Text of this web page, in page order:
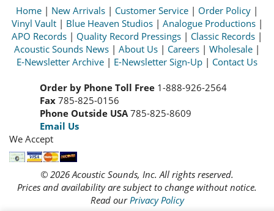
Home | New Arrivals | Customer Service | Order Policy |
Vinyl Vault| Blue Heaven Studios| Analogue Productions|
APO Records | Quality Record Pressings | Classic Records |
Acoustic Sounds News | About Us | Careers | Wholesale |
E-Newsletter Archive | E-Newsletter Sign-Up | Contact Us
Order by Phone Toll Free 1-888-926-2564
Fax 785-825-0156
Phone Outside USA785-825-8609
Email Us
We Accept
© 2026 Acoustic Sounds, Inc. All rights reserved.
Prices and availability are subject to change without notice.
Read ourPrivacy Policy